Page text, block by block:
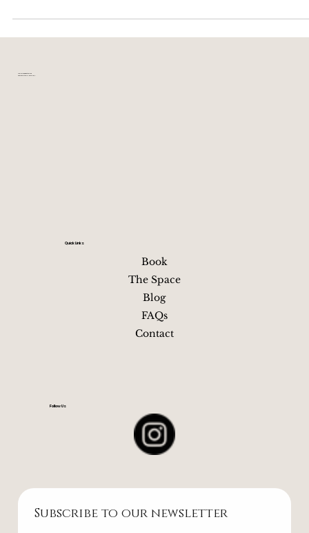
chicken, burgers, fries, and pizza are the most reliable
crowd-pleasers Go-to hot chicken spots like Hattie B’s
Book
The Space
Blog
FAQs